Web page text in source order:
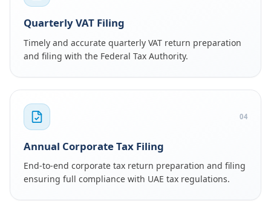
Quarterly VAT Filing
Timely and accurate quarterly VAT return preparation
and filing with the Federal Tax Authority.
04
Annual Corporate Tax Filing
End-to-end corporate tax return preparation and filing
ensuring full compliance with UAE tax regulations.